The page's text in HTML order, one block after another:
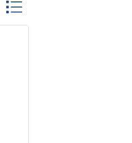
dropdown